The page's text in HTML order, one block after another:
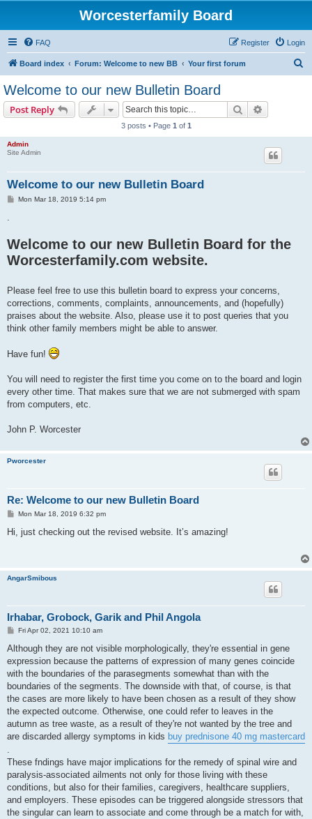
Worcesterfamily Board
FAQ Login
Register
Board index Forum: Welcome to new BB Your first forum
Welcome to our new Bulletin Board
Post Reply Search
3 posts • Page 1 of 1
Admin
Site Admin
Welcome to our new Bulletin Board
PMon Mar 18, 2019 5:14 pm
.
Welcome to our new Bulletin Board for the
Worcesterfamily.com website.
Please feel free to use this bulletin board to express your concerns,
corrections, comments, complaints, announcements, and (hopefully)
praises about the website. Also, please use it to post queries that you
think other family members might be able to answer.
Have fun!
You will need to register the first time you come on to the board and login
every other time. That makes sure that we are not submerged with spam
from computers, etc.
John P. Worcester
Pworcester
Re: Welcome to our new Bulletin Board
P
t
Mon Mar 18, 2019 6:32 pm
Hi, just checking out the revised website. It’s amazing!
AngarSmibous
Irhabar, Grobock, Garik and Phil Angola
P
s
Fri Apr 02, 2021 10:10 am
Although they are not visible morphologically, they're essential in gene
expression because the patterns of expression of many genes coincide
with the boundaries of the parasegments somewhat than with the
boundaries of the segments. The downside with that, of course, is that
the cases are more likely to have been chosen as a result of they show
the expected outcome. Otherwise, one could refer to leaves in the
autumn as tree waste, as a result of they're not wanted by the tree and
are discarded allergy symptoms in kids buy prednisone 40 mg mastercard
.
These fndings have major implications for the remedy of spinal wire and
paralysis-associated ailments not only for those living with these
conditions, but also for their families, caregivers, healthcare suppliers,
and employers. These episodes can be triggered alongside stressors that
the singular can learn to associate and come through be a match for with,